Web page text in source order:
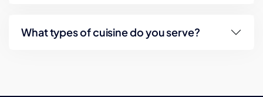
What types of cuisine do you serve?